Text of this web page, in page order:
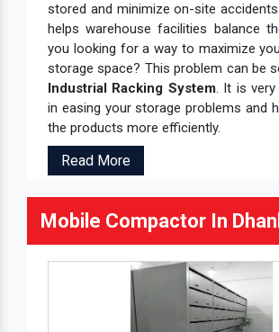
stored and minimize on-site
helps warehouse facilities balance
you looking for a way to maximize
storage space? This problem can be
Industrial Racking System. It is
in easing your storage problems and
the products more efficiently.
Read More
Mobile Compactor In